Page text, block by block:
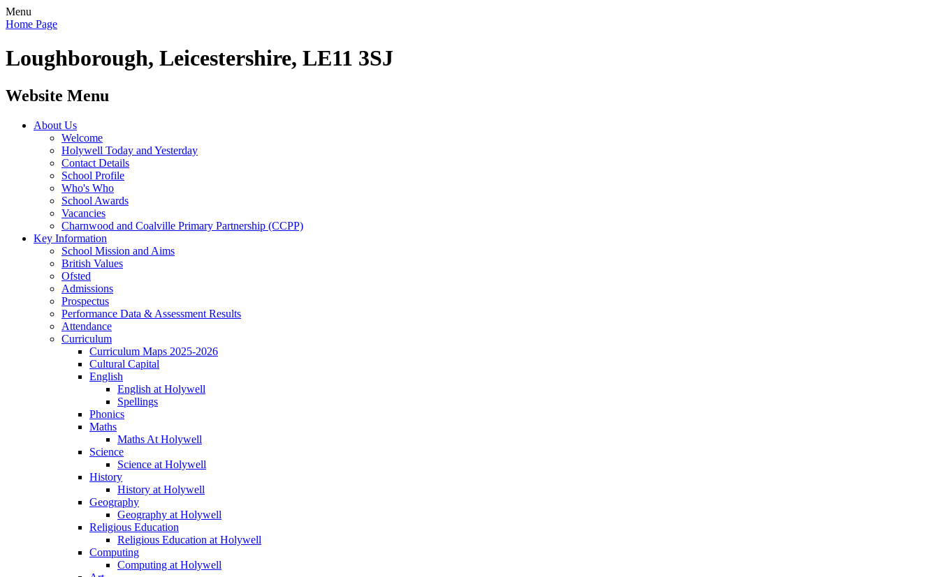
Menu
Home Page
Loughborough, Leicestershire, LE11 3SJ
Website Menu
About Us
Welcome
Holywell Today and Yesterday
Contact Details
School Profile
Who's Who
School Awards
Vacancies
Charnwood and Coalville Primary Partnership (CCPP)
Key Information
School Mission and Aims
British Values
Ofsted
Admissions
Prospectus
Performance Data & Assessment Results
Attendance
Curriculum
Curriculum Maps 2025-2026
Cultural Capital
English
English at Holywell
Spellings
Phonics
Maths
Maths At Holywell
Science
Science at Holywell
History
History at Holywell
Geography
Geography at Holywell
Religious Education
Religious Education at Holywell
Computing
Computing at Holywell